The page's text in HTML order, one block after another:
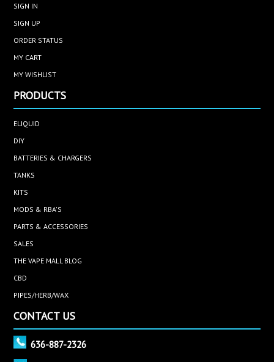
SIGN IN
SIGN UP
ORDER STATUS
MY CART
MY WISHLIST
PRODUCTS
ELIQUID
DIY
BATTERIES & CHARGERS
TANKS
KITS
MODS & RBA'S
PARTS & ACCESSORIES
SALES
THE VAPE MALL BLOG
CBD
PIPES/HERB/WAX
CONTACT US
636-887-2326